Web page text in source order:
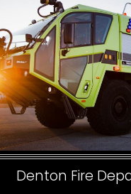
Denton Fire